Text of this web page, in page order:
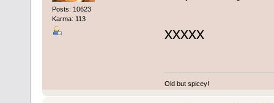
Posts: 10623
Karma: 113
xxxxx
Old but spicey!